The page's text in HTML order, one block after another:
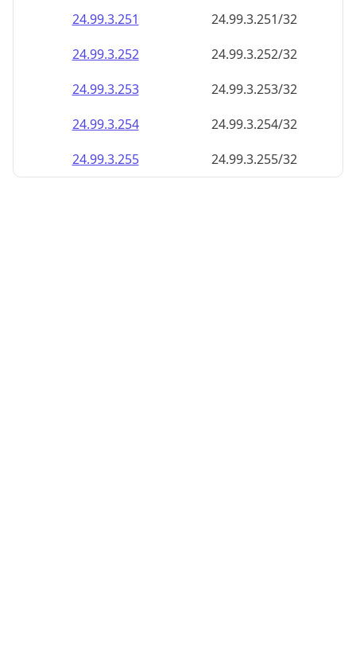
24.99.3.251
24.99.3.251/32
24.99.3.252
24.99.3.252/32
24.99.3.253
24.99.3.253/32
24.99.3.254
24.99.3.254/32
24.99.3.255
24.99.3.255/32